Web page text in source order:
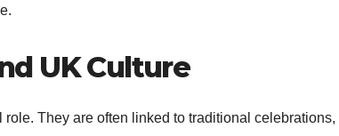
UK Culture
They are often linked to traditional